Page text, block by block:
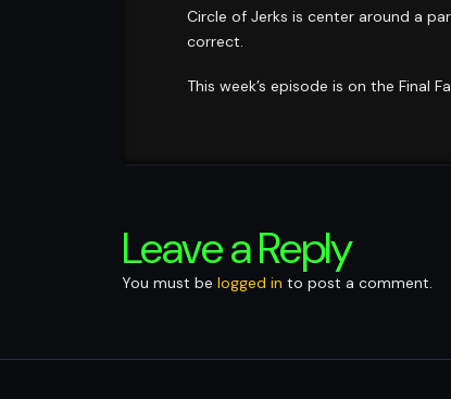
Circle of Jerks is center around a
correct.
This week’s episode is on the Final
Leave a Reply
You must be logged in to post a comment.